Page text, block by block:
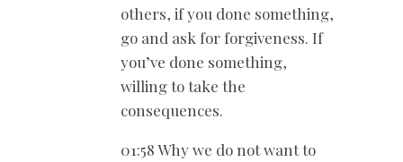
others, if you done something,
go and ask for forgiveness. If
you’ve done something,
willing to take the
consequences.
01:58 Why we do not want to